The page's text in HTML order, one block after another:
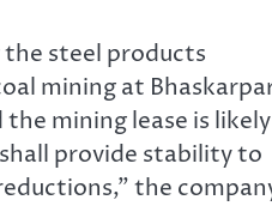
the steel products
mining at
mining lease is likely
provide stability to
the